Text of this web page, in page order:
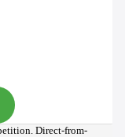
Direct-from-